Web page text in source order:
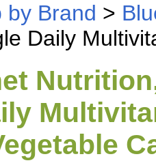
by Brand >
Daily